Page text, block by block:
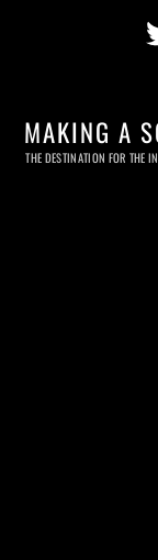
MAKING A
THE DESTINATION FOR THE